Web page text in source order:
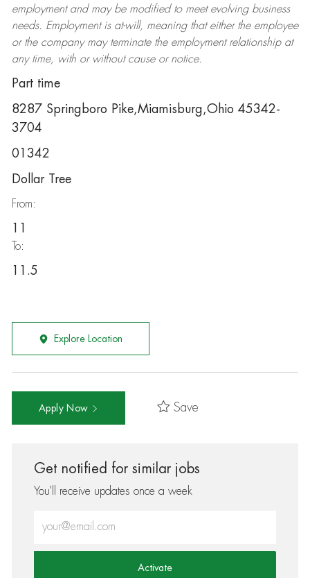
employment and may be modifiedto meet evolving business
needs. Employment is at-will, meaning that either the employee
or the company may terminatethe employment relationship at
any time, with or without cause or notice.
Part time
8287 Springboro Pike,Miamisburg,Ohio 45342-
3704
01342
Dollar Tree
From:
11
To:
11.5
Explore Location
Apply Now Save
Get notified for similar jobs
You'll receive updates once a week
Activate